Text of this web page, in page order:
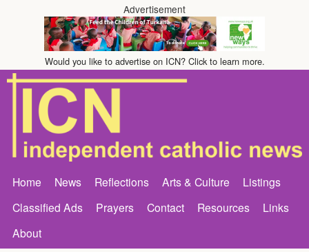
Advertisement
Would you like to advertise on ICN? Click to learn more.
Home News Reflections Arts & Culture
Listings
Classified Ads
Prayers Contact Resources
Links
About